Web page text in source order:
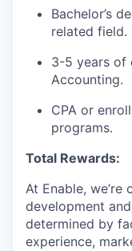
Bachelor’s
related field.
3-5 years of
Accounting.
CPA or
programs.
Total Rewards:
At Enable,
development
determined by
experience,